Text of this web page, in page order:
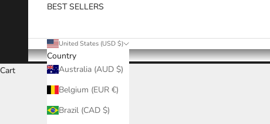
BEST SELLERS
United States (USD $)
Country
Australia (AUD $)
Belgium (EUR €)
Brazil (CAD $)
Cart